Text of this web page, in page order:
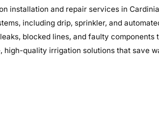
installation and repair services in
including drip, sprinkler, and
blocked lines, and faulty
quality irrigation solutions that save